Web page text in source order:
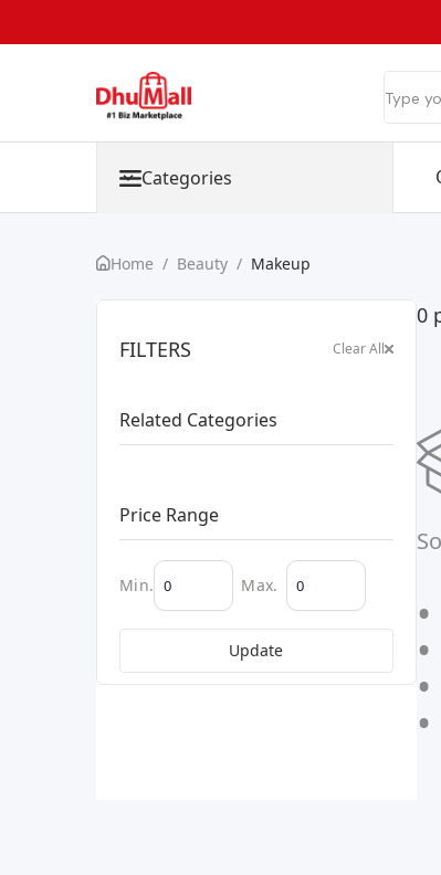
Categories
Home / Beauty / Makeup
FILTERS Clear All
Related Categories
Price Range
Min. Max.
Update
0